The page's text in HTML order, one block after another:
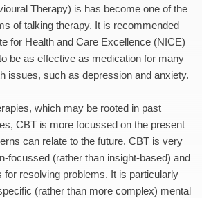
Therapy) is has become one of the
of talking therapy. It is recommended
for Health and Care Excellence (NICE)
be as effective as medication for many
issues, such as depression and anxiety.
which may be rooted in past
CBT is more focussed on the present
can relate to the future. CBT is very
focussed (rather than insight-based) and
for resolving problems. It is particularly
(rather than more complex) mental